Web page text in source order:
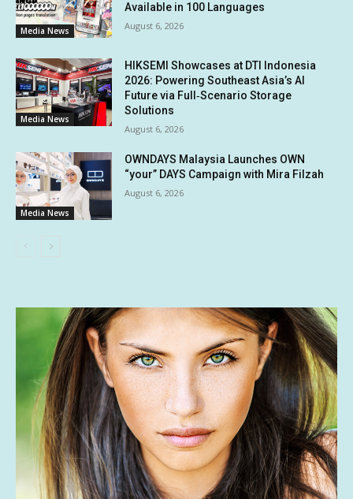
Media News
Available in 100 Languages
August 6, 2026
Media News
HIKSEMI Showcases at DTI Indonesia
2026: Powering Southeast Asia’s AI
Future via Full‑Scenario Storage
Solutions
August 6, 2026
Media News
OWNDAYS Malaysia Launches OWN
“your” DAYS Campaign with Mira Filzah
August 6, 2026